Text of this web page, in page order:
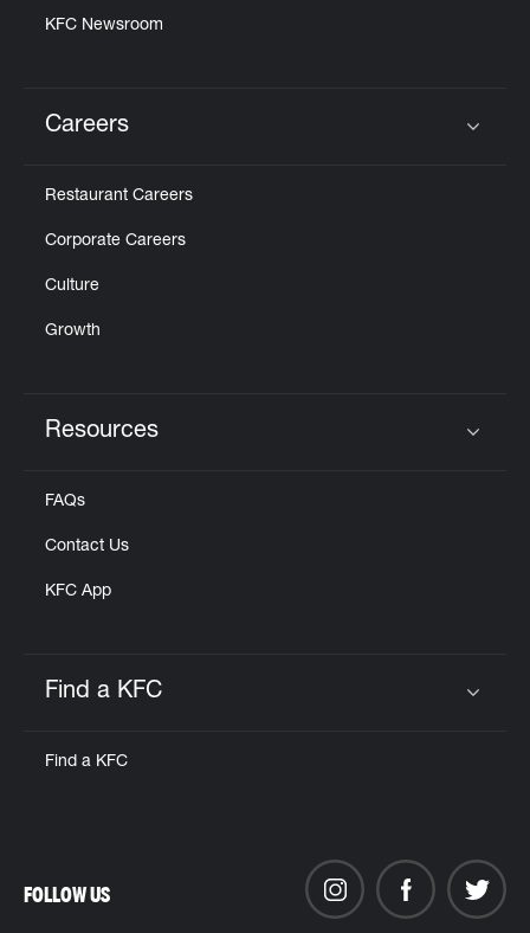
KFC Newsroom
Careers
Restaurant Careers
Corporate Careers
Culture
Growth
Resources
FAQs
Contact Us
KFC App
Find a KFC
Find a KFC
FOLLOW US